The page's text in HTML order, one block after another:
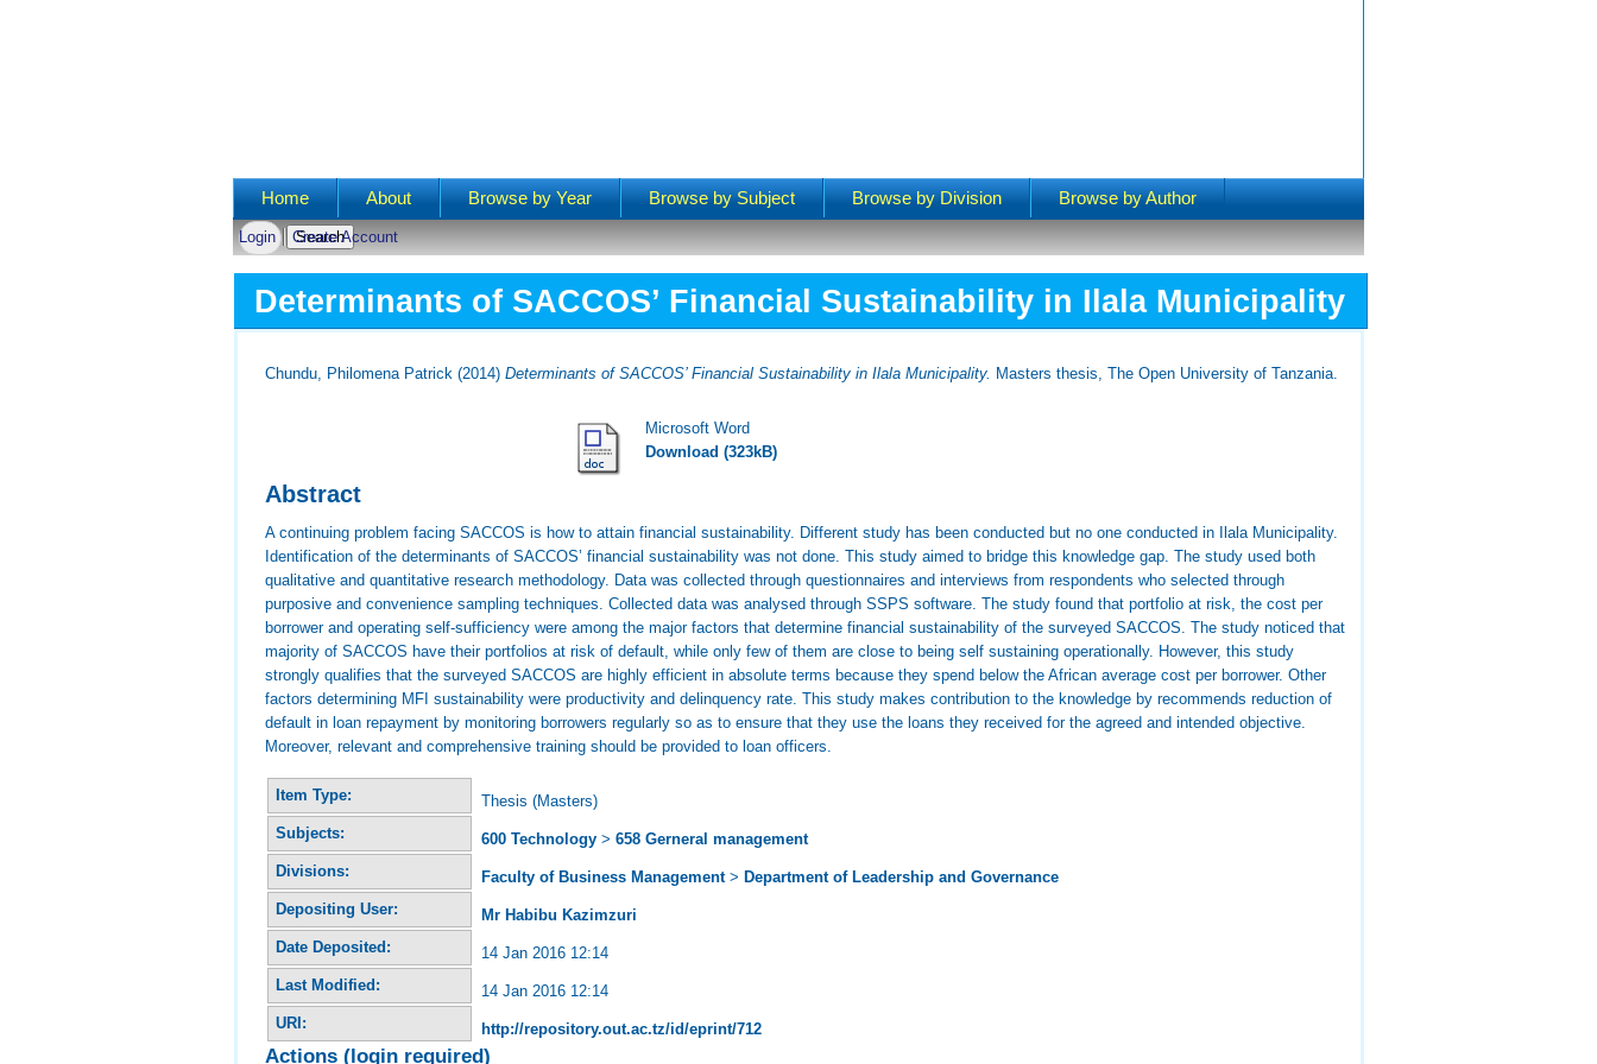
Main menu
Home About Browse by Year Browse by Subject Browse by Division Browse by Author
Login Create Account
Determinants of SACCOS’ Financial Sustainability in Ilala Municipality
Chundu, Philomena Patrick (2014)Determinants of SACCOS’ Financial Sustainability in Ilala Municipality. Masters thesis, The Open University of Tanzania.
Microsoft Word
Download (323kB)
Abstract
A continuing problem facing SACCOS is how to attain financial sustainability. Different study has been conducted but no one conducted in Ilala Municipality.
Identification of the determinants of SACCOS’ financial sustainability was not done. This study aimed to bridge this knowledge gap. The study used both
qualitative and quantitative research methodology. Data was collected through questionnaires and interviews from respondents who selected through
purposive and convenience sampling techniques. Collected data was analysed through SSPS software. The study found that portfolio at risk, the cost per
borrower and operating self-sufficiency were among the major factors that determine financial sustainability of the surveyed SACCOS. The study noticed that
majority of SACCOS have their portfolios at risk of default, while only few of them are close to being self sustaining operationally. However, this study
strongly qualifies that the surveyed SACCOS are highly efficient in absolute terms because they spend below the African average cost per borrower. Other
factors determining MFI sustainability were productivity and delinquency rate. This study makes contribution to the knowledge by recommends reduction of
default in loan repayment by monitoring borrowers regularly so as to ensure that they use the loans they received for the agreed and intended objective.
Moreover, relevant and comprehensive training should be provided to loan officers.
Item Type:
Thesis (Masters)
Subjects:
600 Technology >658 Gerneral management
Divisions:
Faculty of Business Management> Department of Leadership and Governance
Depositing User:
Mr Habibu Kazimzuri
Date Deposited:
14 Jan 2016 12:14
Last Modified:
14 Jan 2016 12:14
URI:
http://repository.out.ac.tz/id/eprint/712
Actions (login required)